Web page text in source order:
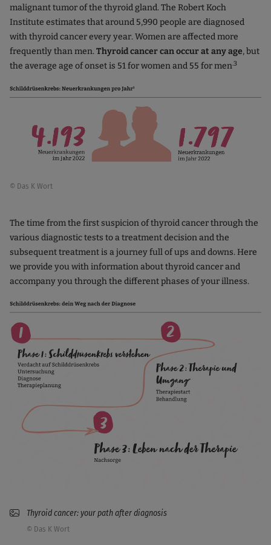
malignant tumor of the thyroid gland. The Robert Koch
Institute estimates that around 5,990 people are diagnosed
with thyroid cancer every year. Women are affected more
frequently than men.Thyroid cancer can occur at any age, but
the average age of onset is 51 for women and 55 for men.3
© Das K Wort
The time from the first suspicion of thyroid cancer through the
various diagnostic tests to a treatment decision and the
subsequent treatment is a journey full of ups and downs. Here
we provide you with information about thyroid cancer and
accompany you through the different phases of your illness.
Thyroid cancer: your path after diagnosis
© Das K Wort